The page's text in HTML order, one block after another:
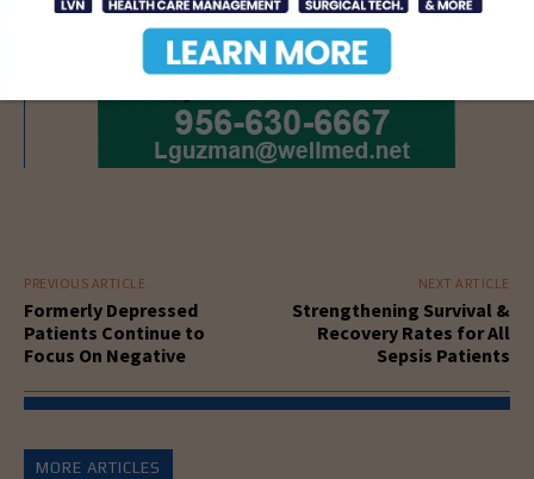
PREVIOUS ARTICLE
Formerly Depressed
Patients Continue to
Focus On Negative
NEXT ARTICLE
Strengthening Survival &
Recovery Rates for All
Sepsis Patients
MORE ARTICLES